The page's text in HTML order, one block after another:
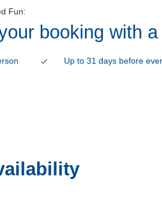
Fun:
booking with
check Up to 31 days before